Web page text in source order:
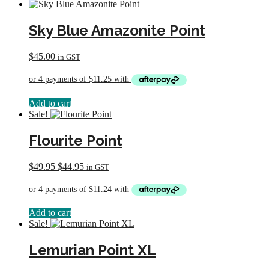
Sky Blue Amazonite Point
$45.00 in GST
Add to cart
Sale!
Flourite Point
$49.95 Original
was:
$44.95Current
is:
in GST
Add to cart
Sale!
Lemurian Point XL